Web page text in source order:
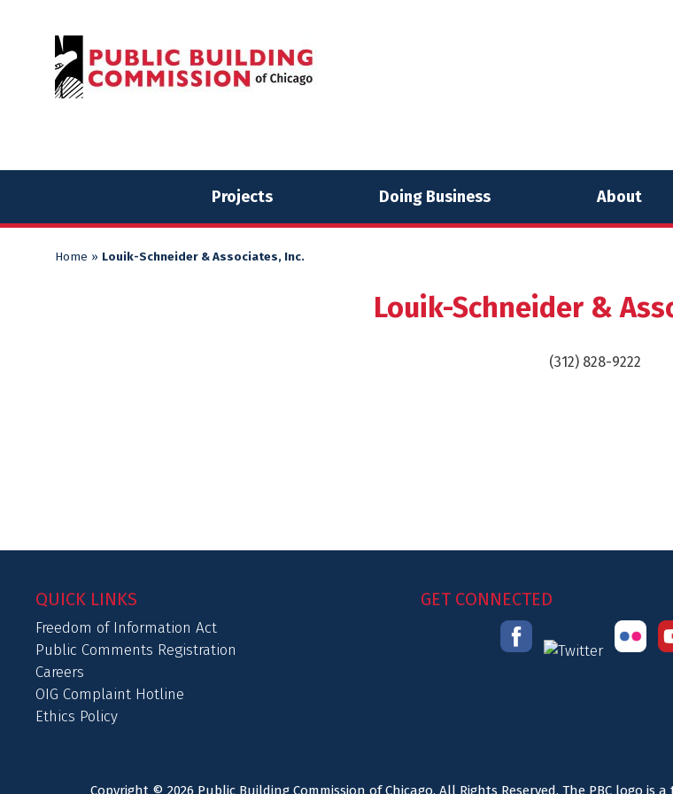
Projects Doing Business About
Home » Louik-Schneider & Associates, Inc.
Louik-Schneider &
(312) 828-9222
QUICK LINKS
Freedom of Information Act
Public Comments Registration
Careers
OIG Complaint Hotline
Ethics Policy
GET CONNECTED
Copyright © 2026 Public Building Commission of Chicago. All Rights Reserved. The PBC logo is